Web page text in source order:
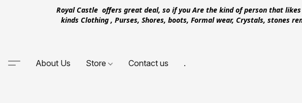
Royal Castle offers great deal, so if you Are the kind of person that
kinds Clothing , Purses, Shores, boots, Formal wear, Crystals, stones
About Us Store Contact us .